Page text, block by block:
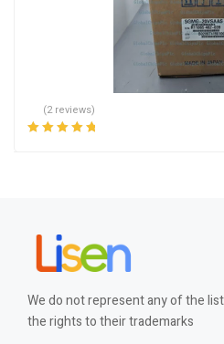
(2 reviews)
We do not represent any of the
the rights to their trademarks